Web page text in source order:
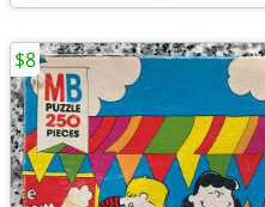
$8